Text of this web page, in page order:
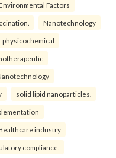
Factors
Nanotechnology
physicochemical
solid lipid nanoparticles.
industry
compliance.